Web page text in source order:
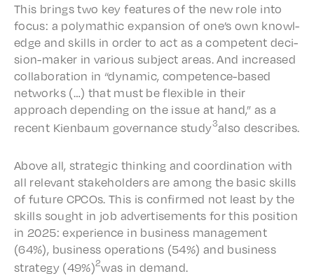
This brings two key features of the new role into
focus: a poly­math­ic expan­sion of one’s own knowl­
edge and skills in order to act as a compe­tent deci­
sion-maker in vari­ous subject areas. And increased
collab­o­ra­tion in “dynam­ic, compe­tence-based
networks (…) that must be flex­i­ble in their
approach depend­ing on the issue at hand,” as a
recent Kien­baum gover­nance study3also describes.
Above all, strate­gic think­ing and coor­di­na­tion with
all rele­vant stake­hold­ers are among the basic skills
of future CPCOs. This is confirmed not least by the
skills sought in job adver­tise­ments for this posi­tion
in 2025: expe­ri­ence in busi­ness manage­ment
(64%), busi­ness oper­a­tions (54%) and busi­ness
strat­e­gy (49%)2was in demand.